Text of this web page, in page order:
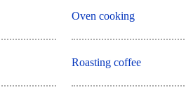
Oven cooking
Roasting coffee